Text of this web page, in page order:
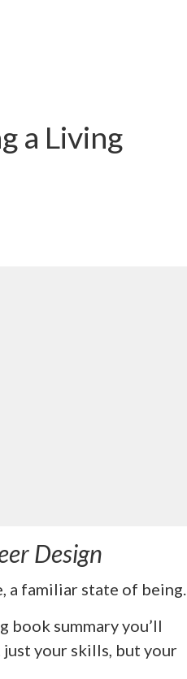
a Living
Design
a familiar state of being.
book summary you’ll
your skills, but your